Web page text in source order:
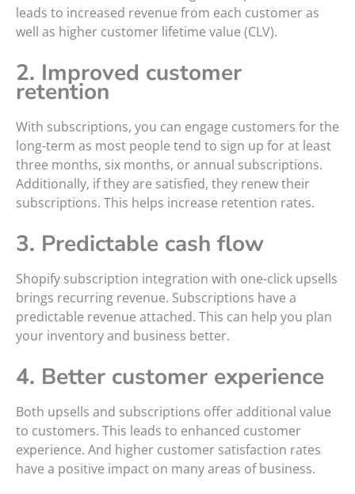
leads to increased revenue from each customer as
well as higher customer lifetime value (CLV).
2. Improved customer
retention
With subscriptions, you can engage customers for the
long-term as most people tend to sign up for at least
three months, six months, or annual subscriptions.
Additionally, if they are satisfied, they renew their
subscriptions. This helps increase retention rates.
3. Predictable cash flow
Shopify subscription integration with one-click upsells
brings recurring revenue. Subscriptions have a
predictable revenue attached. This can help you plan
your inventory and business better.
4. Better customer experience
Both upsells and subscriptions offer additional value
to customers. This leads to enhanced customer
experience. And higher customer satisfaction rates
have a positive impact on many areas of business.